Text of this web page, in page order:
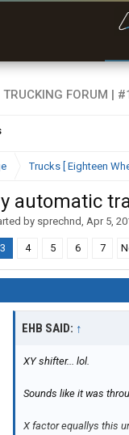
Trucks [ Eighteen
automatic
by sprechnd, Apr 5,
3 4 5 6 7
EHB SAID: ↑
XY shifter... lol.
Sounds like it was
X factor equallys this